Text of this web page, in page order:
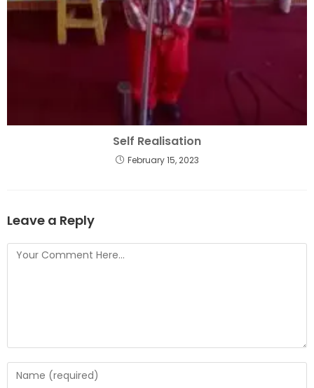
Self Realisation
February 15, 2023
Leave a Reply